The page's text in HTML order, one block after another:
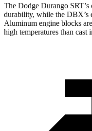
The Dodge Durango
durability, while the DBX’s
Aluminum engine blocks
high temperatures than cast